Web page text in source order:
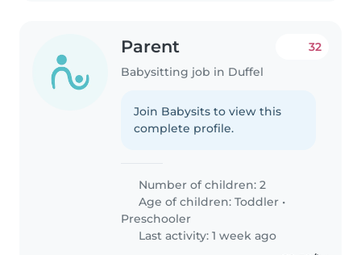
Parent
Babysitting job in Duffel
32
Join Babysits to view this
complete profile.
Number of children: 2
Age of children:Toddler •
Preschooler
Last activity: 1 week ago